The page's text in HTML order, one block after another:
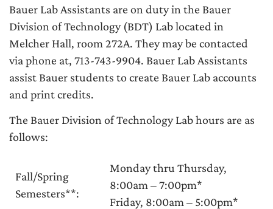
Bauer Lab Assistants are on duty in the Bauer
Division of Technology (BDT) Lab located in
Melcher Hall, room 272A. They may be contacted
via phone at, 713-743-9904. Bauer Lab Assistants
assist Bauer students to create Bauer Lab accounts
and print credits.
The Bauer Division of Technology Lab hours are as
follows:
Fall/Spring
Semesters**:
Monday thru Thursday,
8:00am – 7:00pm*
Friday, 8:00am – 5:00pm*